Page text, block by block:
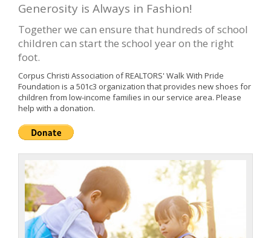
Generosity is Always in Fashion!
Together we can ensure that hundreds of school
children can start the school year on the right
foot.
Corpus Christi Association of REALTORS' Walk With Pride
Foundation is a 501c3 organization that provides new shoes for
children from low-income families in our service area. Please
help with a donation.